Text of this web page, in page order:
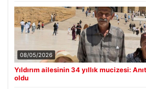
08/05/2026
Yıldırım ailesinin 34 yıllık mucizesi:
oldu